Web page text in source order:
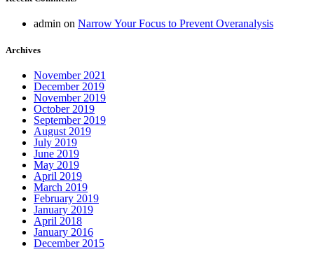
admin on Narrow Your Focus to Prevent Overanalysis
Archives
November 2021
December 2019
November 2019
October 2019
September 2019
August 2019
July 2019
June 2019
May 2019
April 2019
March 2019
February 2019
January 2019
April 2018
January 2016
December 2015